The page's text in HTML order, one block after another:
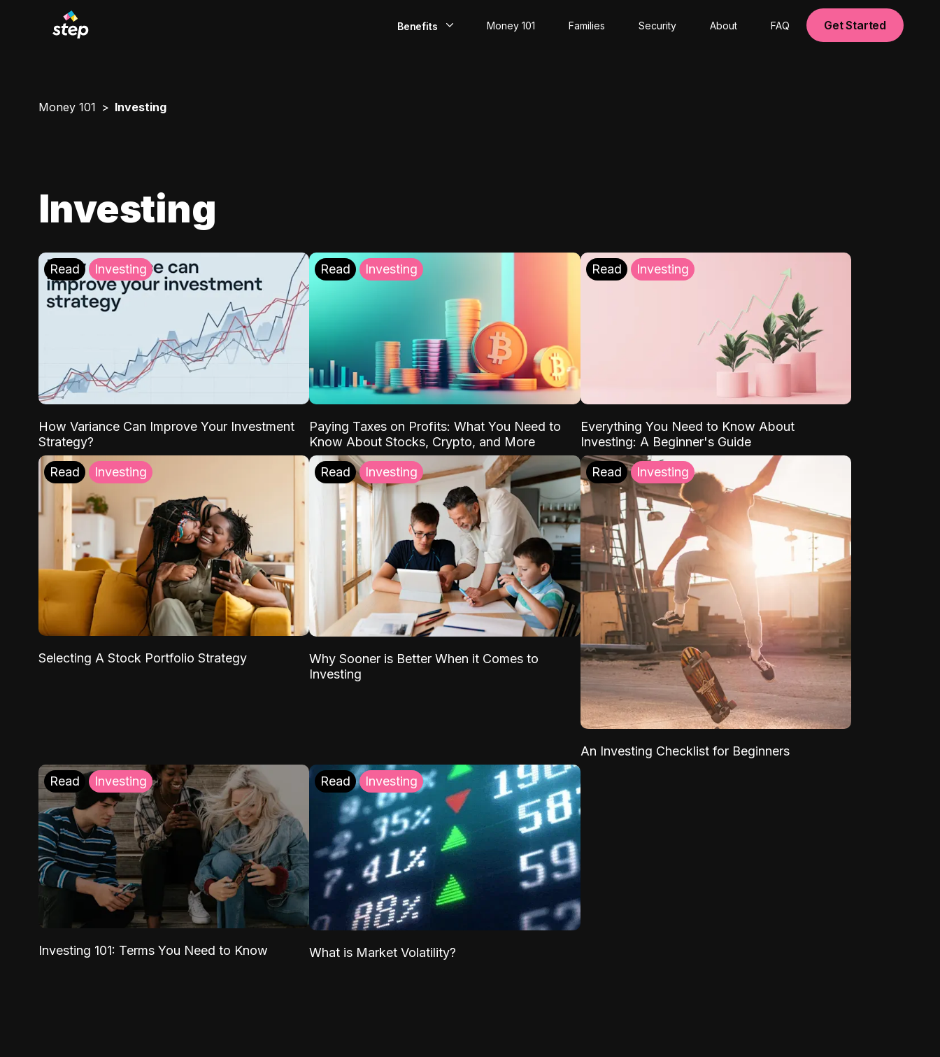
Benefits Money 101 Families Security About FAQ Get Started
Money 101 Investing
Investing
Read Investing
How Variance Can Improve Your Investment
Strategy?
Read Investing
Paying Taxes on Profits: What You Need to
Know About Stocks, Crypto, and More
Read Investing
Everything You Need to Know About
Investing: A Beginner's Guide
Read Investing
Selecting A Stock Portfolio Strategy
Read Investing
Why Sooner is Better When it Comes to
Investing
Read Investing
An Investing Checklist for Beginners
Read Investing
Investing 101: Terms You Need to Know
Read Investing
What is Market Volatility?